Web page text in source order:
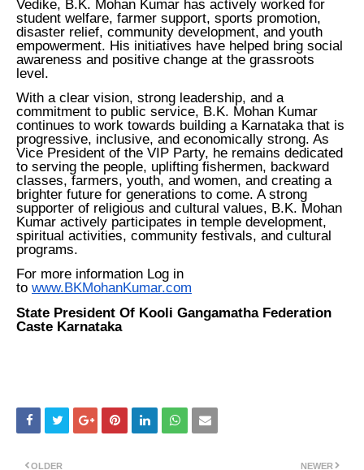
Vedike, B.K. Mohan Kumar has actively worked for
student welfare, farmer support, sports promotion,
disaster relief, community development, and youth
empowerment. His initiatives have helped bring social
awareness and positive change at the grassroots
level.
With a clear vision, strong leadership, and a
commitment to public service, B.K. Mohan Kumar
continues to work towards building a Karnataka that is
progressive, inclusive, and economically strong. As
Vice President of the VIP Party, he remains dedicated
to serving the people, uplifting fishermen, backward
classes, farmers, youth, and women, and creating a
brighter future for generations to come. A strong
supporter of religious and cultural values, B.K. Mohan
Kumar actively participates in temple development,
spiritual activities, community festivals, and cultural
programs.
For more information Log in
to www.BKMohanKumar.com
State President Of Kooli Gangamatha Federation
Caste Karnataka
NEWER
OLDER